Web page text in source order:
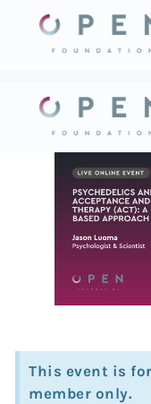
content
This event is
member only.